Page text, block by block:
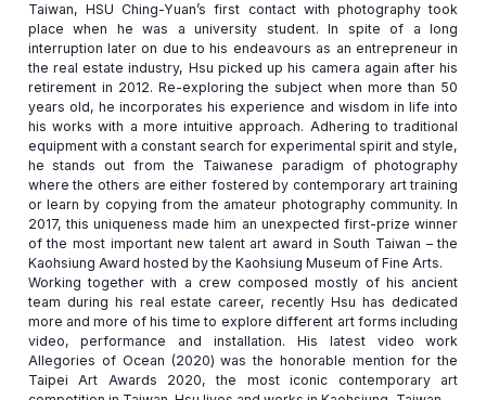
Taiwan, HSU Ching-Yuan’s first contact with photography took
place when he was a university student. In spite of a long
interruption later on due to his endeavours as an entrepreneur in
the real estate industry, Hsu picked up his camera again after his
retirement in 2012. Re-exploring the subject when more than 50
years old, he incorporates his experience and wisdom in life into
his works with a more intuitive approach. Adhering to traditional
equipment with a constant search for experimental spirit and style,
he stands out from the Taiwanese paradigm of photography
where the others are either fostered by contemporary art training
or learn by copying from the amateur photography community. In
2017, this uniqueness made him an unexpected first-prize winner
of the most important new talent art award in South Taiwan – the
Kaohsiung Award hosted by the Kaohsiung Museum of Fine Arts.
Working together with a crew composed mostly of his ancient
team during his real estate career, recently Hsu has dedicated
more and more of his time to explore different art forms including
video, performance and installation. His latest video work
Allegories of Ocean (2020) was the honorable mention for the
Taipei Art Awards 2020, the most iconic contemporary art